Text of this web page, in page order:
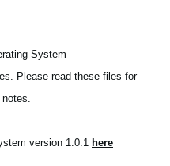
System
Please read these files for
version 1.0.1 here